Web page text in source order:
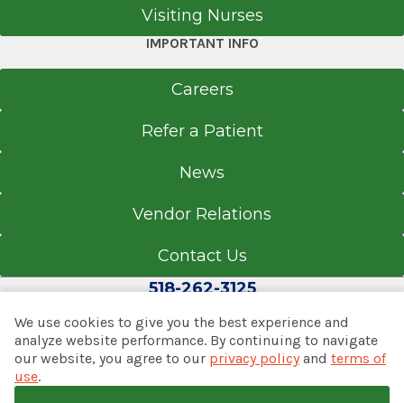
Visiting Nurses
IMPORTANT INFO
Careers
Refer a Patient
News
Vendor Relations
Contact Us
518-262-3125
© 2026 Albany Med Health System
Notice of Privacy Practices|Consumer Web Privacy
We use cookies to give you the best experience and
analyze website performance. By continuing to navigate
our website, you agree to our privacy policyand terms of
use.